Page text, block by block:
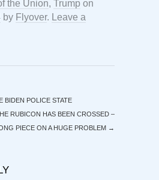
the Union, Trump on
by Flyover. Leave a
BIDEN POLICE STATE
RUBICON HAS BEEN CROSSED –
PIECE ON A HUGE PROBLEM →